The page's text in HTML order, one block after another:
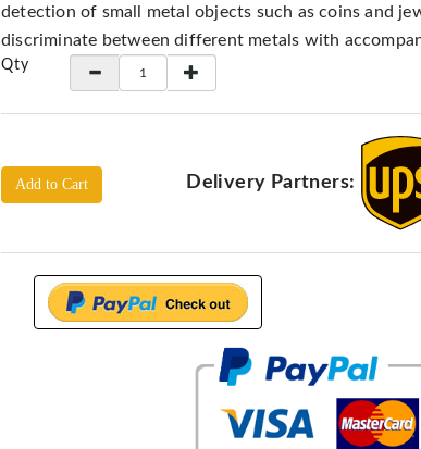
detection of small metal objects such as coins and
discriminate between different metals with
Qty
Add to Cart Delivery Partners: